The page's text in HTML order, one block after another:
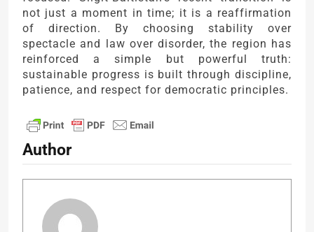
not just a moment in time; it is a reaffirmation
of direction. By choosing stability over
spectacle and law over disorder, the region has
reinforced a simple but powerful truth:
sustainable progress is built through discipline,
patience, and respect for democratic principles.
Author